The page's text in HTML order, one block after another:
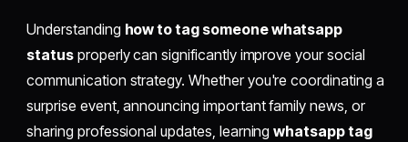
Understanding how to tag someone whatsapp
statusproperly can significantly improve your social
communication strategy. Whether you're coordinating a
surprise event, announcing important family news, or
sharing professional updates, learningwhatsapp tag